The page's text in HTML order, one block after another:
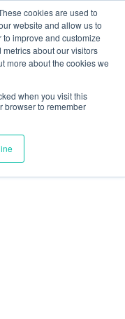
cookies are used to
website and allow us to
improve and customize
about our visitors
more about the cookies we
when you visit this
browser to remember
late-stage rework in our